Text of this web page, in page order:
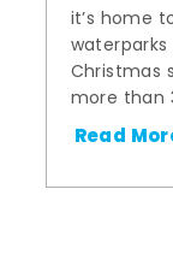
it’s home
waterparks
Christmas
more than
Read